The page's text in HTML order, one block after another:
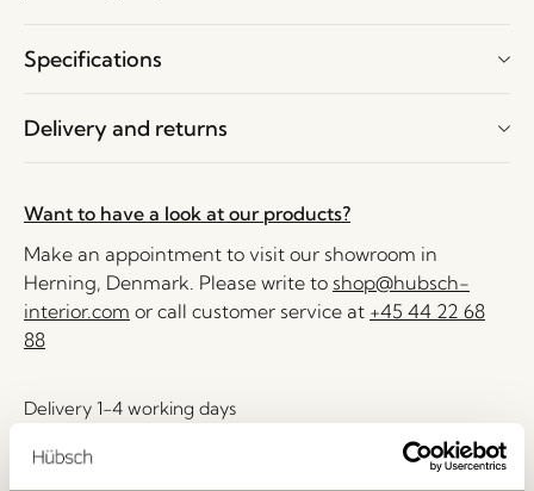
Specifications
Delivery and returns
Want to have a look at our products?
Make an appointment to visit our showroom in
Herning, Denmark. Please write to shop@hubsch-
interior.com or call customer service at +45 44 22 68
88
Delivery 1-4 working days
Free delivery over